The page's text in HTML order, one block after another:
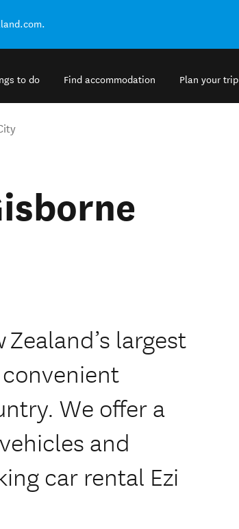
to do Find accommodation Plan your trip
largest
We offer a
and
car rental Ezi